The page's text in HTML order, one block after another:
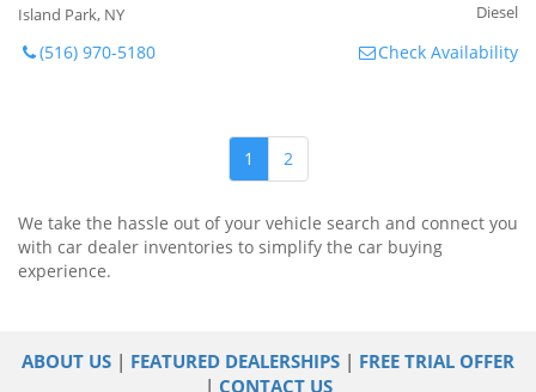
Island Park, NY
Diesel
(516) 970-5180 Check Availability
1 2
We take the hassle out of your vehicle search and connect you
with car dealer inventories to simplify the car buying
experience.
ABOUT US | FEATURED DEALERSHIPS | FREE TRIAL OFFER
| CONTACT US